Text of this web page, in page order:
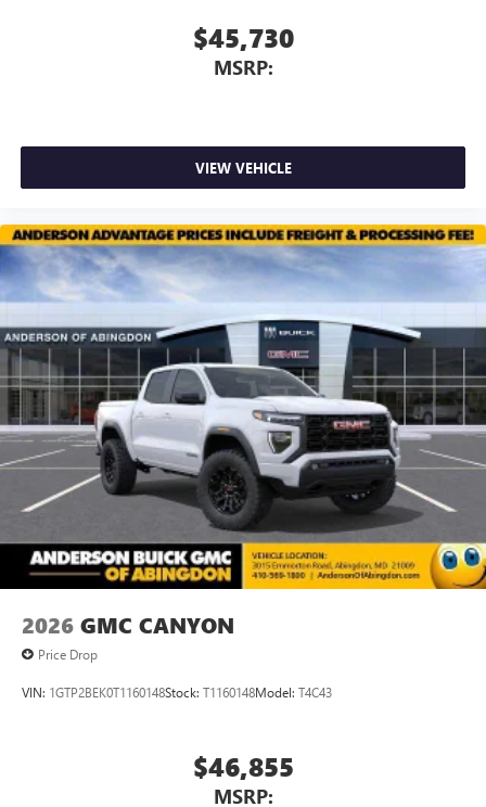
through the Infotainment system
Voice-activated technology for phone
$45,730
MSRP:
VIEW VEHICLE
2026 GMC CANYON
Price Drop
VIN: 1GTP2BEK0T1160148Stock: T1160148Model: T4C43
$46,855
MSRP: